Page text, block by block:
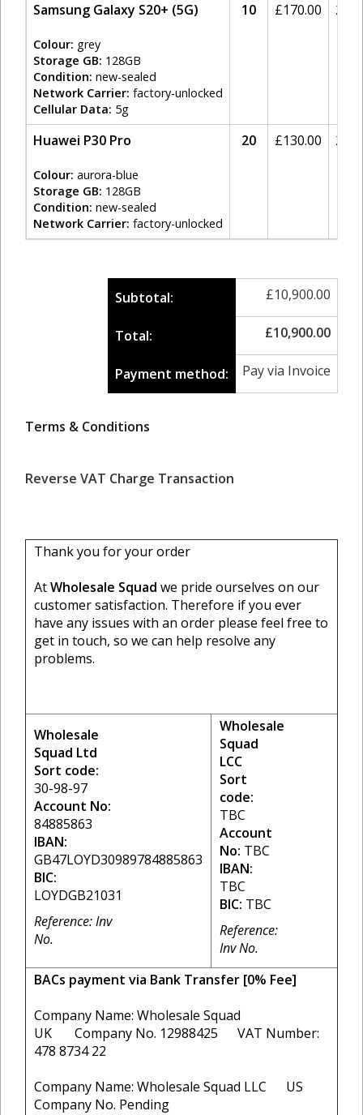
Samsung Galaxy S20+ (5G)
Colour: grey
Storage GB: 128GB
Condition: new-sealed
Network Carrier: factory-unlocked
Cellular Data: 5g
10 £170.00 20%
Huawei P30 Pro
Colour: aurora-blue
Storage GB: 128GB
Condition: new-sealed
Network Carrier: factory-unlocked
20 £130.00 20%
Subtotal: £10,900.00
Total: £10,900.00
Payment method: Pay via Invoice
Terms & Conditions
Reverse VAT Charge Transaction
Thank you for your order
AtWholesale Squad we pride ourselves on our
customer satisfaction. Therefore if you ever
have any issues with an order please feel free to
get in touch, so we can help resolve any
problems.
Wholesale
Squad Ltd
Sort code:
30-98-97
Account No:
84885863
IBAN:
GB47LOYD30989784885863
BIC:
LOYDGB21031
Reference: Inv
No.
Wholesale
Squad
LCC
Sort
code:
TBC
Account
No: TBC
IBAN:
TBC
BIC: TBC
Reference:
Inv No.
BACs payment via Bank Transfer [0% Fee]
Company Name: Wholesale Squad
UK Company No. 12988425 VAT Number:
478 8734 22
Company Name: Wholesale Squad LLC US
Company No. Pending